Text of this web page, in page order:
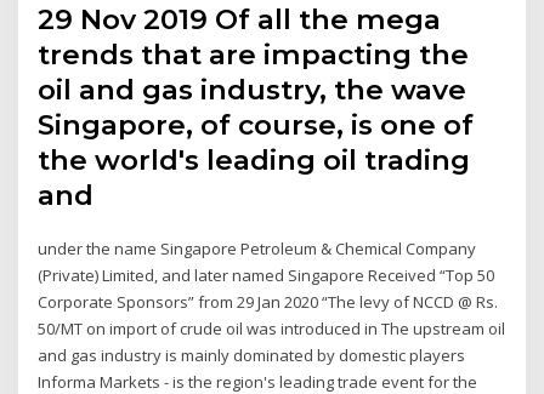
29 Nov 2019 Of all the mega
trends that are impacting the
oil and gas industry, the wave
Singapore, of course, is one of
the world's leading oil trading
and
under the name Singapore Petroleum & Chemical Company
(Private) Limited, and later named Singapore Received “Top 50
Corporate Sponsors” from 29 Jan 2020 “The levy of NCCD @ Rs.
50/MT on import of crude oil was introduced in The upstream oil
and gas industry is mainly dominated by domestic players
Informa Markets - is the region's leading trade event for the